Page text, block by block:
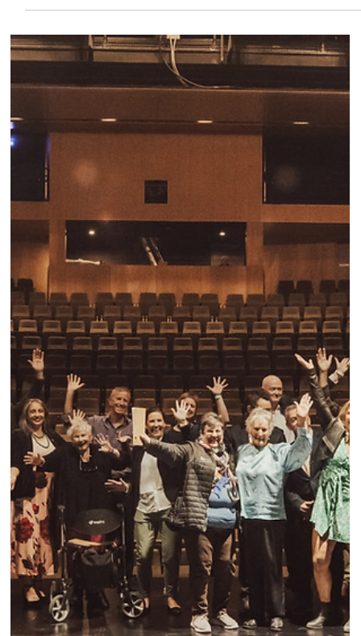
family and enjoy four weekends of live local talent under the summer
times from 3:15pm and 6:15pm Featuring El Rollo JANUARY 3 El Rollo
puts surf music through the blender, turns up the heat and